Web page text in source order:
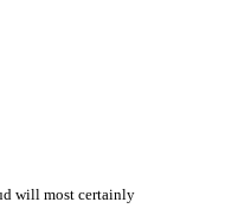
will most certainly